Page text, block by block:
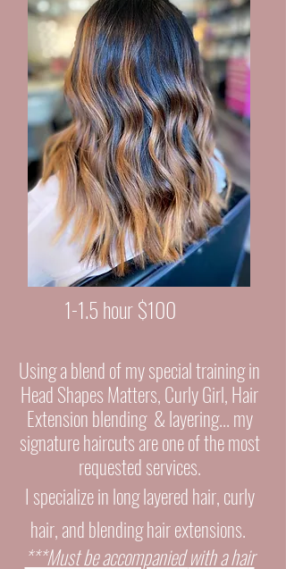
1-1.5 hour $100
Using a blend of my special training in
Head Shapes Matters, Curly Girl, Hair
Extensionblending&layering... my
signature haircuts are one of the most
requested services.
I specialize in long layered hair, curly
hair, and blending hair extensions.
***Must be accompaniedwith a hair